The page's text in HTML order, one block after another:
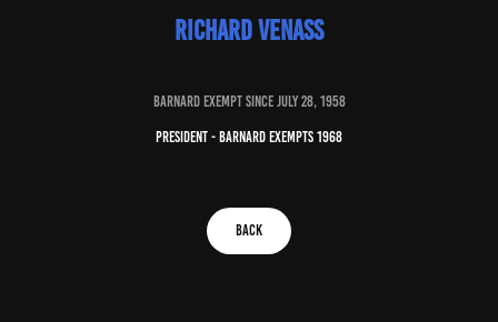
Richard venass
baRNARD EXEMPT SINCE july 28, 1958
president - barnard exempts 1968
BACK